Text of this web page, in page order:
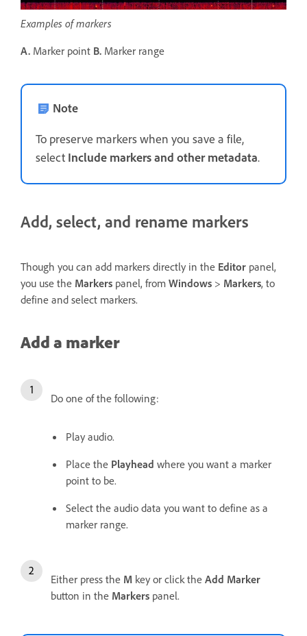
Examples of markers
A. Marker point B. Marker range
Note
To preserve markers when you save a file,
select Include markers and other metadata.
Add, select, and rename markers
Though you can add markers directly in the Editor panel,
you use the Markers panel, from Windows > Markers, to
define and select markers.
Add a marker
Do one of the following:
Play audio.
Place the Playhead where you want a marker
point to be.
Select the audio data you want to define as a
marker range.
Either press the M key or click the Add Marker
button in the Markers panel.